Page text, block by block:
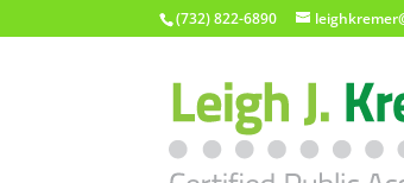
(732) 822-6890